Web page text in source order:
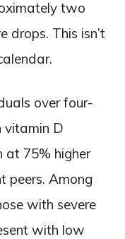
two
drops. This isn’t
over four-
vitamin D
at 75% higher
peers. Among
with severe
with low